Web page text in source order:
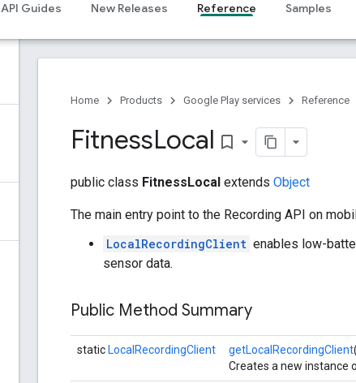
API Guides New Releases Reference Samples
Home Products Google Play services Reference
FitnessLocal bookmark_border
public class FitnessLocal extends Object
The main entry point to the Recording API on
LocalRecordingClient enables low-
sensor data.
Public Method Summary
static LocalRecordingClient getLocalRecordingClient(
Creates a new instance